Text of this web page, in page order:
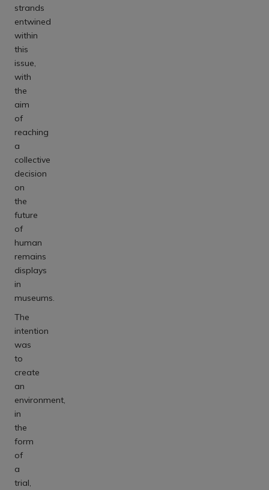
strands
entwined
within
this
issue,
with
the
aim
of
reaching
a
collective
decision
on
the
future
of
human
remains
displays
in
museums.
The
intention
was
to
create
an
environment,
in
the
form
of
a
trial,